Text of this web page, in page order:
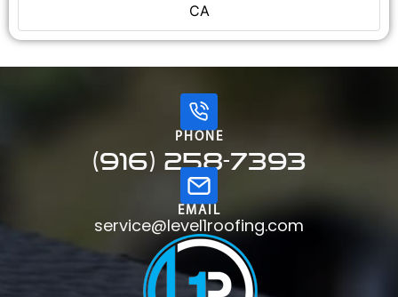
CA
PHONE
(916) 258-7393
EMAIL
service@level1roofing.com